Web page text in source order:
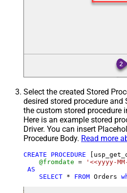
Select the created Stored
desired stored procedure
the custom stored procedure
Here is an example stored
Driver. You can insert
Procedure Body. Read more
CREATE PROCEDURE
@fromdate =
'<<yyyy-
AS
SELECT * FROM Orders